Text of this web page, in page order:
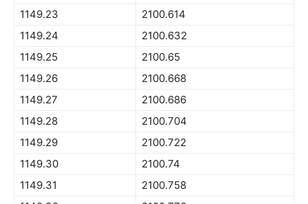
1149.23
2100.614
1149.24
2100.632
1149.25
2100.65
1149.26
2100.668
1149.27
2100.686
1149.28
2100.704
1149.29
2100.722
1149.30
2100.74
1149.31
2100.758